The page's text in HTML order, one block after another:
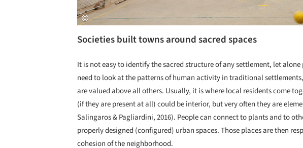
Societies built towns around sacred spaces
It is not easy to identify the sacred structure of any settlement, let
need to look at the patterns of human activity in traditional
are valued above all others. Usually, it is where local residents come
(if they are present at all) could be interior, but very often they are
Salingaros & Pagliardini, 2016). People can connect to plants and to
properly designed (configured) urban spaces. Those places are then
cohesion of the neighborhood.